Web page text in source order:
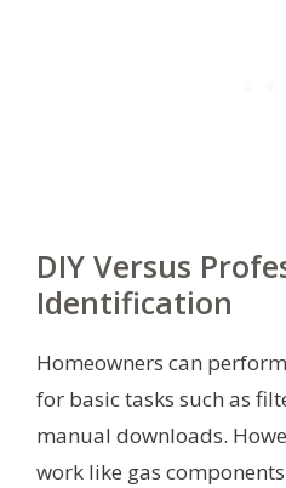
DIY Versus
Identification
Homeowners can
for basic tasks such as
manual downloads.
work like gas